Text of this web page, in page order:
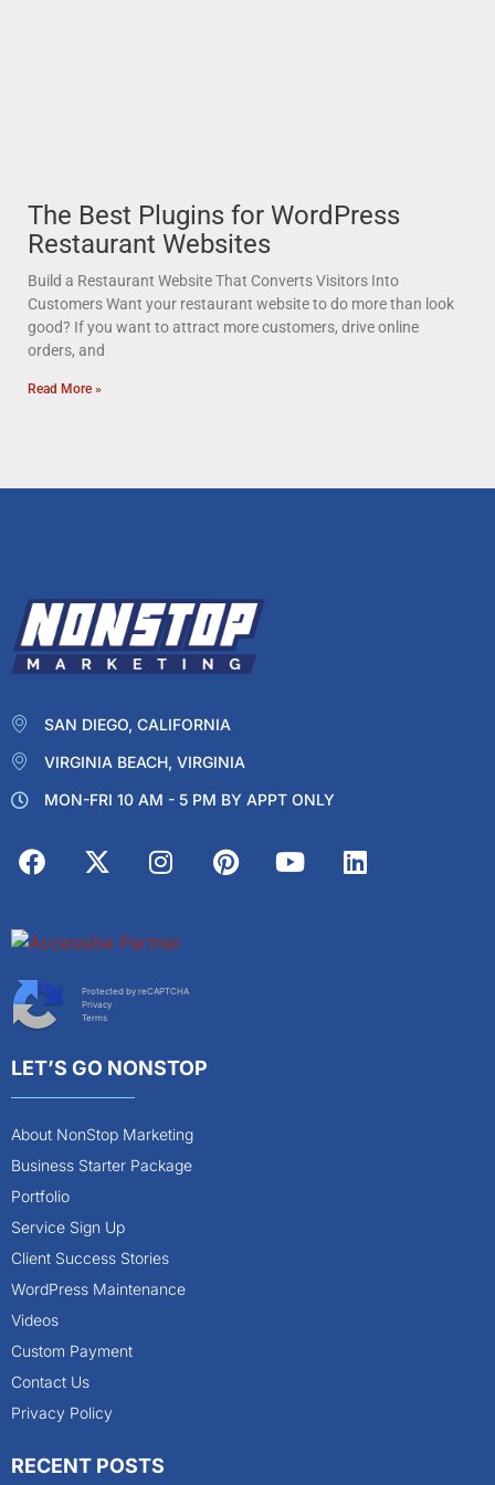
The Best Plugins for WordPress
Restaurant Websites
Build a Restaurant Website That Converts Visitors Into
Customers Want your restaurant website to do more than look
good? If you want to attract more customers, drive online
orders, and
Read More »
SAN DIEGO, CALIFORNIA
VIRGINIA BEACH, VIRGINIA
MON-FRI 10 AM - 5 PM BY APPT ONLY
Protected by reCAPTCHA
Privacy
Terms
LET’S GO NONSTOP
About NonStop Marketing
Business Starter Package
Portfolio
Service Sign Up
Client Success Stories
WordPress Maintenance
Videos
Custom Payment
Contact Us
Privacy Policy
RECENT POSTS